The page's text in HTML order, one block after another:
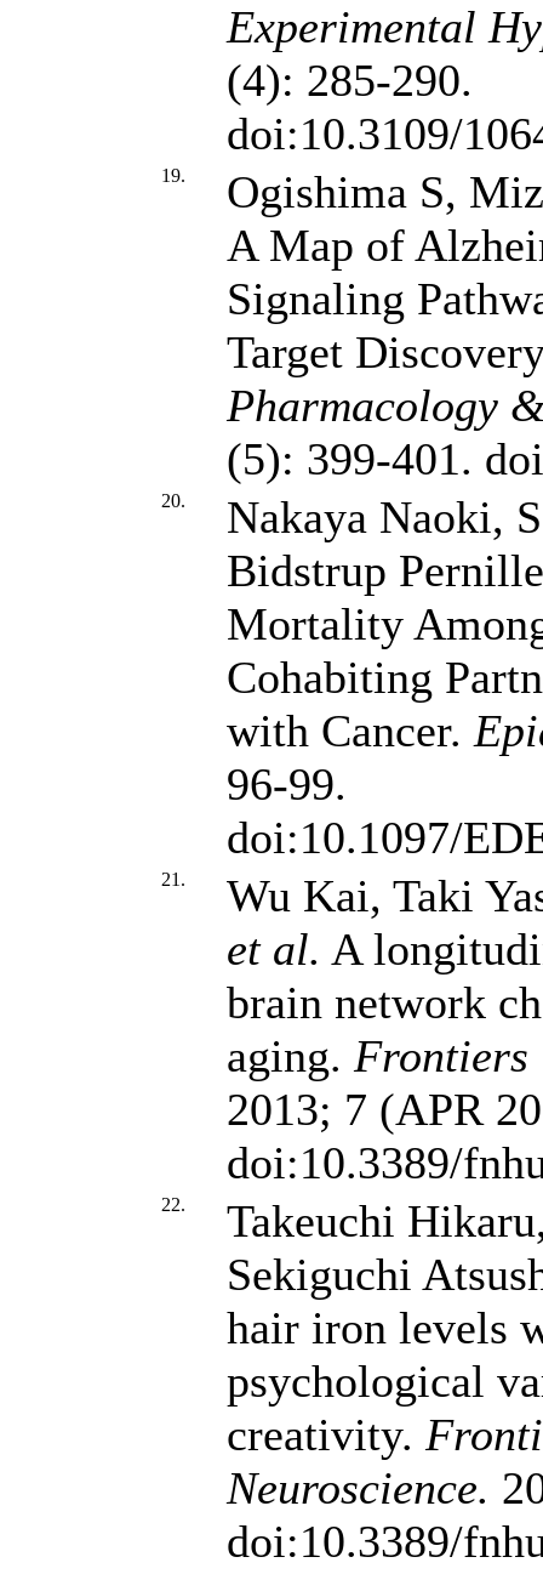
Experimental
(4): 285-290.
doi:10.3109/
19.
Ogishima S,
A Map of
Signaling
Target
Pharmacology
(5): 399-401.
20.
Nakaya Naoki,
Bidstrup
Mortality
Cohabiting
with Cancer.
96-99.
doi:10.1097/
21.
Wu Kai, Taki
et al. A
brain network
aging. Frontiers
2013; 7 (APR
doi:10.3389/
22.
Takeuchi
Sekiguchi
hair iron levels
psychological
creativity.
Neuroscience.
doi:10.3389/